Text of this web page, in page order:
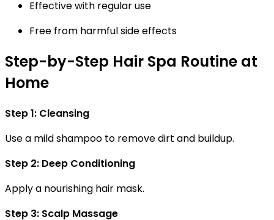
Effective with regular use
Free from harmful side effects
Step-by-Step Hair Spa Routine at
Home
Step 1: Cleansing
Use a mild shampoo to remove dirt and buildup.
Step 2: Deep Conditioning
Apply a nourishing hair mask.
Step 3: Scalp Massage